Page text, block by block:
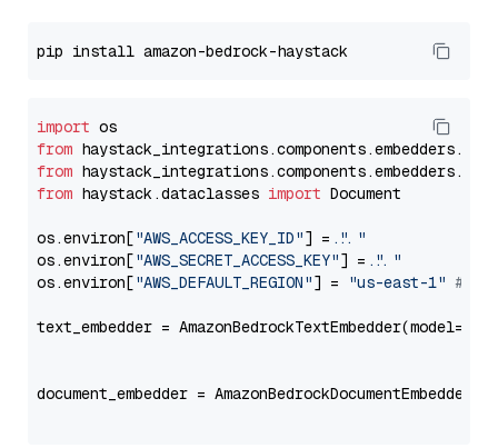
import
from
from
from haystack.dataclasses import Document
os.environ["AWS_ACCESS_KEY_ID"] = "..."
os.environ["AWS_SECRET_ACCESS_KEY"] = "..."
os.environ["AWS_DEFAULT_REGION"] = "us-east-1" #
text_embedder = AmazonBedrockTextEmbedder(model=
document_embedder =